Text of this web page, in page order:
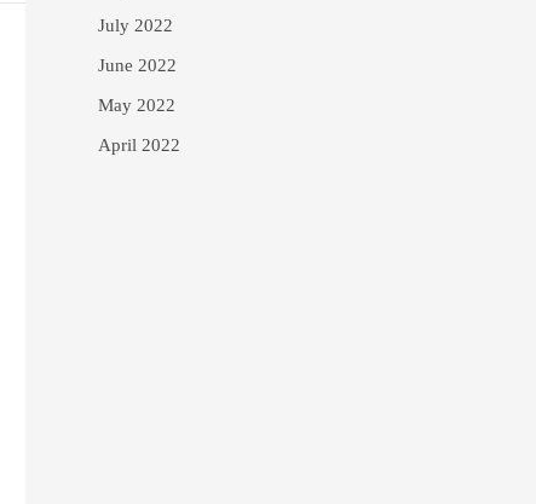
July 2022
June 2022
May 2022
April 2022